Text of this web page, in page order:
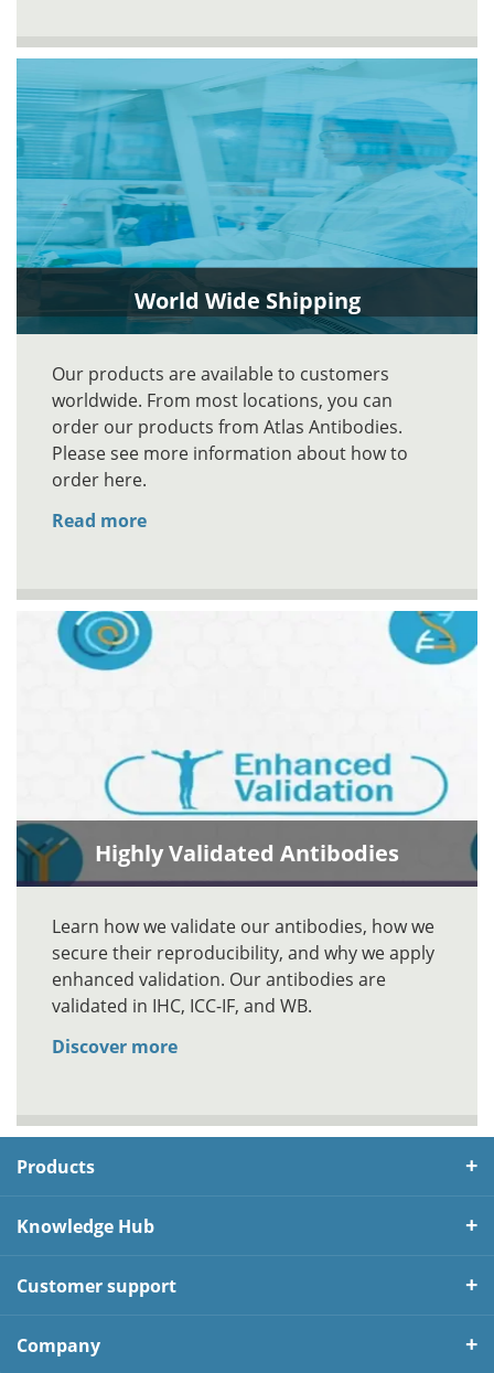
World Wide Shipping
Our products are available to customers
worldwide. From most locations, you can
order our products from Atlas Antibodies.
Please see more information about how to
order here.
Read more
Highly Validated Antibodies
Learn how we validate our antibodies, how we
secure their reproducibility, and why we apply
enhanced validation. Our antibodies are
validated in IHC, ICC-IF, and WB.
Discover more
Products
Knowledge Hub
Customer support
Company